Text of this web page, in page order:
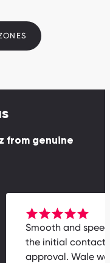
from genuine
Smooth and
the initial
approval. Wale